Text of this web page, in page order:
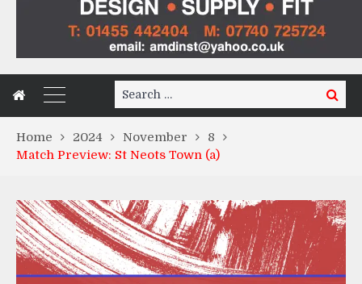
Search
for:
Search
Home 2024 November
8
Match Preview: St Neots Town (a)